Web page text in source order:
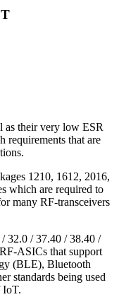
as their very low ESR
requirements that are
1210, 1612, 2016,
which are required to
many RF-transceivers
32.0 / 37.40 / 38.40 /
ASICs that support
(BLE), Bluetooth
standards being used
IoT.